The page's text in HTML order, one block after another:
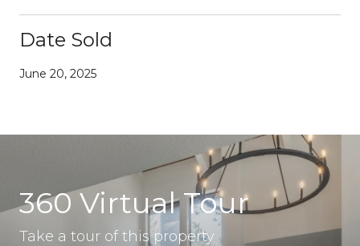
Date Sold
June 20, 2025
360 Virtual Tour
Take a tour of this property